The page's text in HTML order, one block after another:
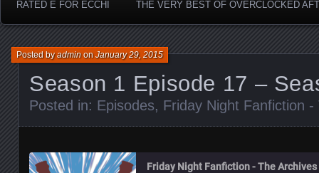
RATED E FOR ECCHI THE VERY BEST OF OVERCLOCKED
Season 1 Episode 17 –
Posted byadminonJanuary 29, 2015
Posted in: Episodes, Friday Night Fanfiction -
Friday Night Fanfiction - The Archives